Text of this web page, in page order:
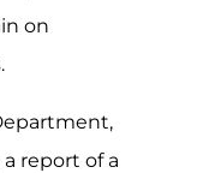
on
report of a